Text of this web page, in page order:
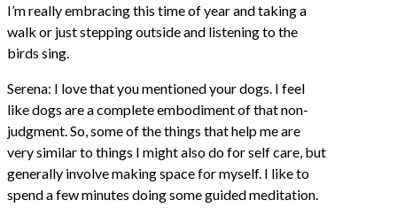
I’m really embracing this time of year and taking a
walk or just stepping outside and listening to the
birds sing.
Serena: I love that you mentioned your dogs. I feel
like dogs are a complete embodiment of that non-
judgment. So, some of the things that help me are
very similar to things I might also do for self care, but
generally involve making space for myself. I like to
spend a few minutes doing some guided meditation.